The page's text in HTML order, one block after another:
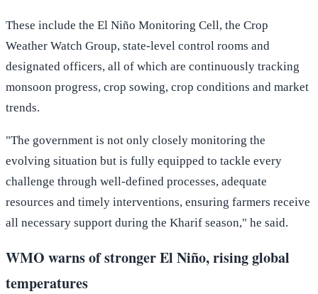
These include the El Niño Monitoring Cell, the Crop
Weather Watch Group, state-level control rooms and
designated officers, all of which are continuously tracking
monsoon progress, crop sowing, crop conditions and market
trends.
"The government is not only closely monitoring the
evolving situation but is fully equipped to tackle every
challenge through well-defined processes, adequate
resources and timely interventions, ensuring farmers receive
all necessary support during the Kharif season," he said.
WMO warns of stronger El Niño, rising global
temperatures